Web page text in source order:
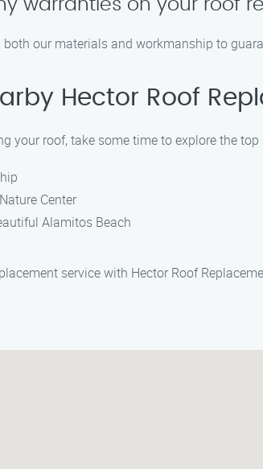
warranties on your roof
both our materials and workmanship to
Hector Roof
your roof, take some time to explore the
Center
Alamitos Beach
service with Hector Roof